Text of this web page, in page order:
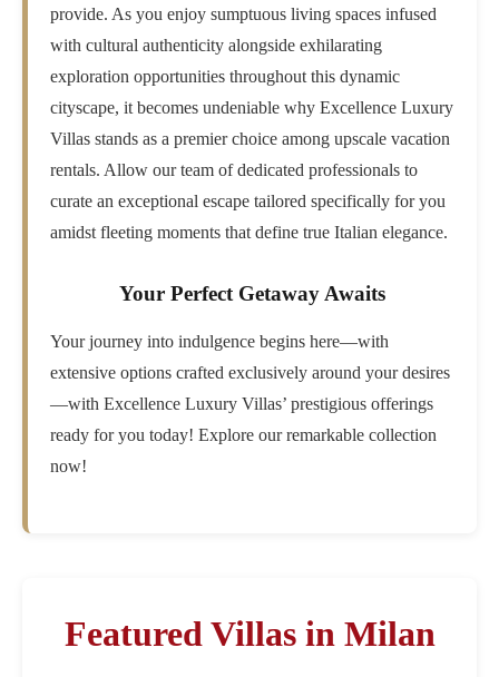
provide. As you enjoy sumptuous living spaces infused
with cultural authenticity alongside exhilarating
exploration opportunities throughout this dynamic
cityscape, it becomes undeniable why Excellence Luxury
Villas stands as a premier choice among upscale vacation
rentals. Allow our team of dedicated professionals to
curate an exceptional escape tailored specifically for you
amidst fleeting moments that define true Italian elegance.
Your Perfect Getaway Awaits
Your journey into indulgence begins here—with
extensive options crafted exclusively around your desires
—with Excellence Luxury Villas’ prestigious offerings
ready for you today! Explore our remarkable collection
now!
Featured Villas in Milan